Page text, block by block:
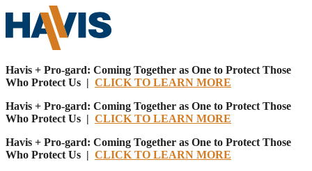
Havis + Pro-gard: Coming Together as One to Protect Those
Who Protect Us | CLICK TO LEARN MORE
Havis + Pro-gard: Coming Together as One to Protect Those
Who Protect Us | CLICK TO LEARN MORE
Havis + Pro-gard: Coming Together as One to Protect Those
Who Protect Us | CLICK TO LEARN MORE